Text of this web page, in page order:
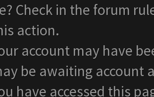
Check in the forum
action.
account may have
be awaiting account
have accessed this